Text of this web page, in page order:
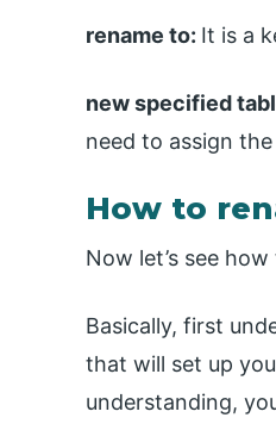
rename to: It is a
new specified
need to assign
How to
Now let’s see
Basically, first
that will set up
understanding,